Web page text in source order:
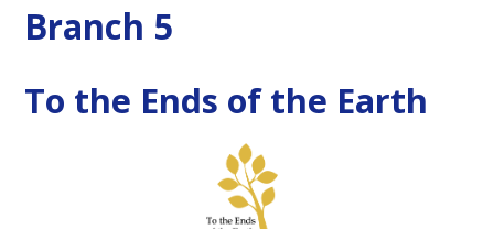
Branch 5
To the Ends of the Earth